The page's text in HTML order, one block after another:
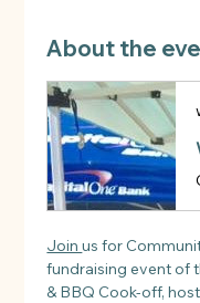
About the
Join us for
fundraising event of
& BBQ Cook-off,